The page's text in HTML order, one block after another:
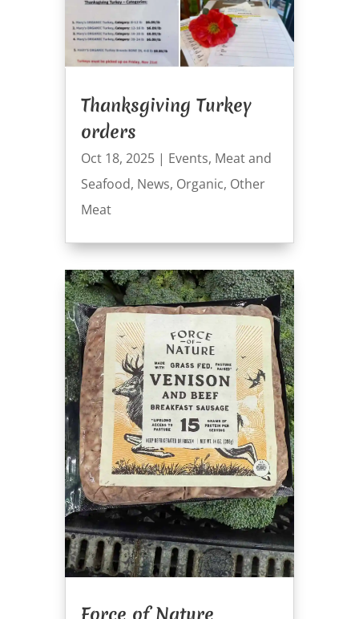
Thanksgiving Turkey
orders
Oct 18, 2025| Events, Meat and
Seafood, News, Organic, Other
Meat
Force of Nature